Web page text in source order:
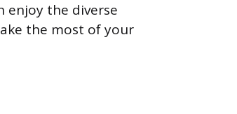
enjoy the diverse
the most of your